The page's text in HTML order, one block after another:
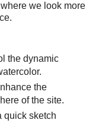
we look more
the dynamic
the
of the site.
quick sketch